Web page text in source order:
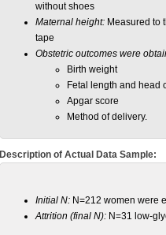
without shoes
Maternal height: Measured to
tape
Obstetric outcomes were
Birth weight
Fetal length and head
Apgar score
Method of delivery.
Description of Actual Data Sample:
Initial N: N=212 women were
Attrition (final N): N=31 low-